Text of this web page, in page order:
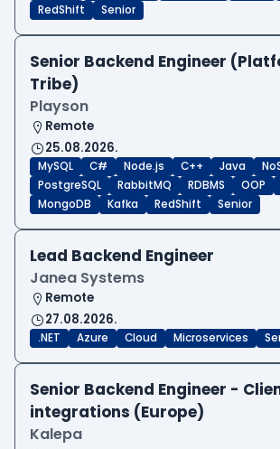
RedShift Senior
Senior Backend Engineer
Tribe)
Playson
Remote
25.08.2026.
MySQL C# Node.js C++ Java
PostgreSQL
RabbitMQ RDBMS OOP
MongoDB
Kafka RedShift Senior
Lead Backend Engineer
Janea Systems
Remote
27.08.2026.
.NET Azure Cloud Microservices
Senior Backend Engineer -
integrations (Europe)
Kalepa